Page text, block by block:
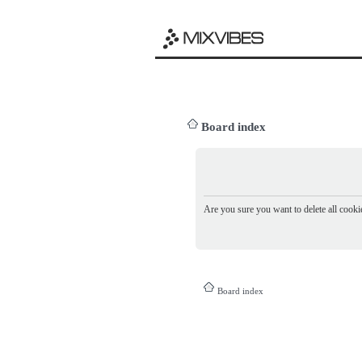
Board index
Are you sure you want to delete all
Board index